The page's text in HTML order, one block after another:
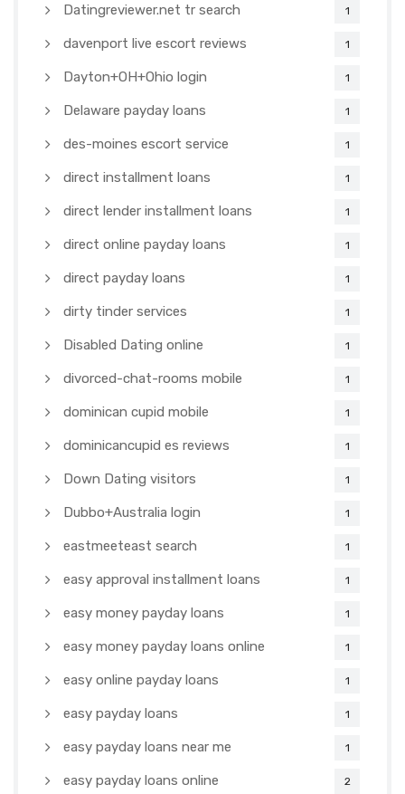
Datingreviewer.net tr search 1
davenport live escort reviews 1
Dayton+OH+Ohio login 1
Delaware payday loans 1
des-moines escort service 1
direct installment loans 1
direct lender installment loans 1
direct online payday loans 1
direct payday loans 1
dirty tinder services 1
Disabled Dating online 1
divorced-chat-rooms mobile 1
dominican cupid mobile 1
dominicancupid es reviews 1
Down Dating visitors 1
Dubbo+Australia login 1
eastmeeteast search 1
easy approval installment loans 1
easy money payday loans 1
easy money payday loans online 1
easy online payday loans 1
easy payday loans 1
easy payday loans near me 1
easy payday loans online 2